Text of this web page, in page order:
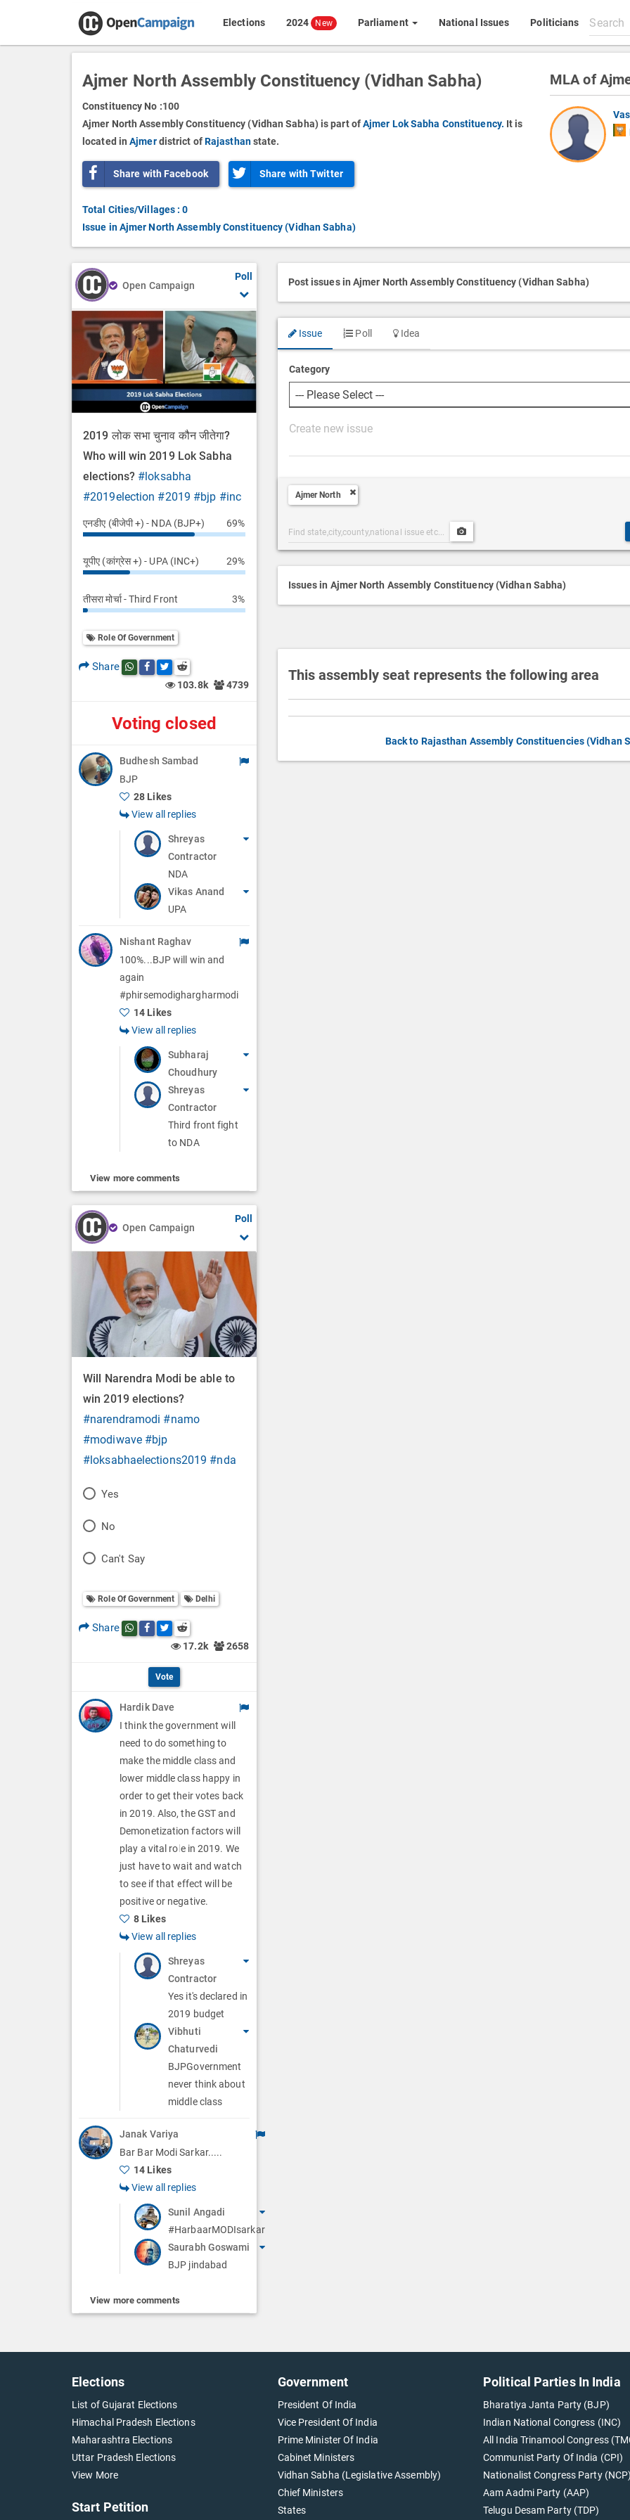
Elections 2024 New Parliament National Issues Politicians
Search
All
content
Ajmer North Assembly Constituency (Vidhan Sabha)
Constituency No :100
Ajmer North Assembly Constituency (Vidhan Sabha) is part ofAjmer Lok Sabha Constituency. It is
located inAjmerdistrict ofRajasthanstate.
Share with Facebook Share with Twitter
Total Cities/Villages : 0
Issue in Ajmer North Assembly Constituency (Vidhan Sabha)
MLA of
Open Campaign
Poll
2019 लोक सभा चुनाव कौन जीतेगा?
Who will win 2019 Lok Sabha
elections? #loksabha
#2019election #2019 #bjp #inc
एनडीए (बीजेपी +) - NDA (BJP+) 69%
यूपीए (कांग्रेस +) - UPA (INC+) 29%
तीसरा मोर्चा - Third Front 3%
Role Of Government
Share Share this post on whatsapp
Share this post on Facebook
Share this post on Twitter
Share this post on Reddit
103.8k 4739
Voting closed
Budhesh Sambad
BJP
28 Likes
View all replies
Shreyas
Contractor
NDA
Vikas Anand
UPA
Nishant Raghav
100%...BJP will win and
again
#phirsemodighargharmodi
14 Likes
View all replies
Subharaj
Choudhury
Shreyas
Contractor
Third front fight
to NDA
View more comments
Open Campaign
Poll
Will Narendra Modi be able to
win 2019 elections?
#narendramodi #namo
#modiwave #bjp
#loksabhaelections2019 #nda
P
l
O
p
n
s
Yes
P
l
O
o
No
P
l
l
t
i
Can't Say
Role Of Government Delhi
Share Share this post on whatsapp
Share this post on Facebook
Share this post on Twitter
Share this post on Reddit
17.2k 2658
Vote
Hardik Dave
I think the government will
need to do something to
make the middle class and
lower middle class happy in
order to get their votes back
in 2019. Also, the GST and
Demonetization factors will
play a vital role in 2019. We
just have to wait and watch
to see if that effect will be
positive or negative.
8 Likes
View all replies
Shreyas
Contractor
Yes it's declared in
2019 budget
Vibhuti
Chaturvedi
BJPGovernment
never think about
middle class
Janak Variya
Bar Bar Modi Sarkar.....
14 Likes
View all replies
Sunil Angadi
#HarbaarMODIsarkar
Saurabh Goswami
BJP jindabad
View more comments
Post issues in Ajmer North Assembly Constituency (Vidhan Sabha)
Issue Poll Idea
Category
P
s
c
r
i
n
Ajmer North
Post
Categories
Search
Post
Media
Issues in Ajmer North Assembly Constituency (Vidhan Sabha)
This assembly seat represents the following area
Back to Rajasthan Assembly Constituencies (Vidhan
Elections
List of Gujarat Elections
Himachal Pradesh Elections
Maharashtra Elections
Uttar Pradesh Elections
View More
Start Petition
Government
President Of India
Vice President Of India
Prime Minister Of India
Cabinet Ministers
Vidhan Sabha (Legislative Assembly)
Chief Ministers
States
Political Parties In India
Bharatiya Janta Party (BJP)
Indian National Congress (INC)
All India Trinamool Congress
Communist Party Of India (CPI)
Nationalist Congress Party (NCP)
Aam Aadmi Party (AAP)
Telugu Desam Party (TDP)